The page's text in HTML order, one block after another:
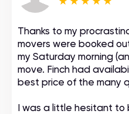
Thanks to my
movers were booked
my Saturday morning
move. Finch had
best price of the many
I was a little hesitant to